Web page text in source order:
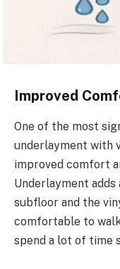
Improved
One of the most
underlayment with
improved comfort
Underlayment
subfloor and the
comfortable to
spend a lot of time